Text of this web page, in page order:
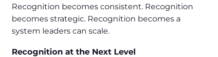
Recognition becomes consistent. Recognition
becomes strategic. Recognition becomes a
system leaders can scale.
Recognition at the Next Level